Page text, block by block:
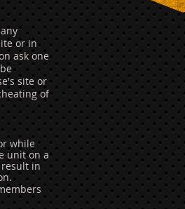
or in
ask one
site or
of
while
unit on a
in